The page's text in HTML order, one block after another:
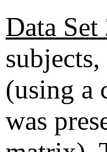
Data Set
(using a
was